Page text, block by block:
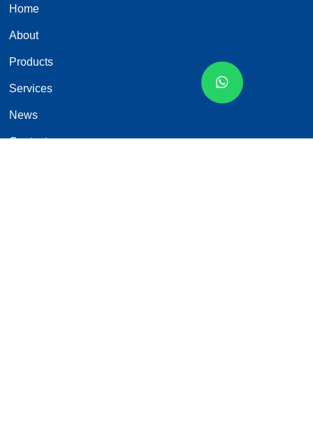
Home
About
Products
Services
News
Contact